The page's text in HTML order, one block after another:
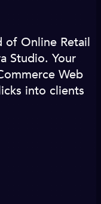
of Online Retail
Studio. Your
Web
into clients